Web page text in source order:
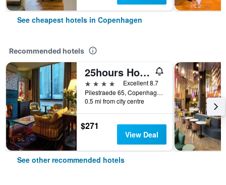
See cheapest hotels in Copenhagen
Recommended hotels
25hours Hotel Indre By
4 stars
Excellent 8.7
Pilestraede 65, Copenhagen, Capital Region, Denmark
0.5 mi from city centre
$271
View Deal
See other recommended hotels